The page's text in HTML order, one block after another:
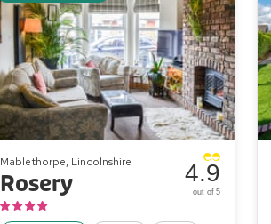
Mablethorpe, Lincolnshire
Rosery 4.9
out of 5